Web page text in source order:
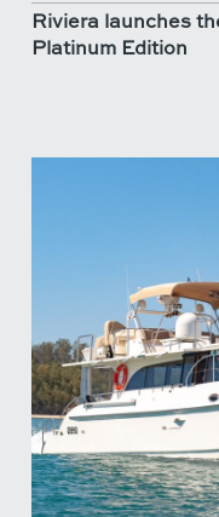
Riviera launches
Platinum Edition